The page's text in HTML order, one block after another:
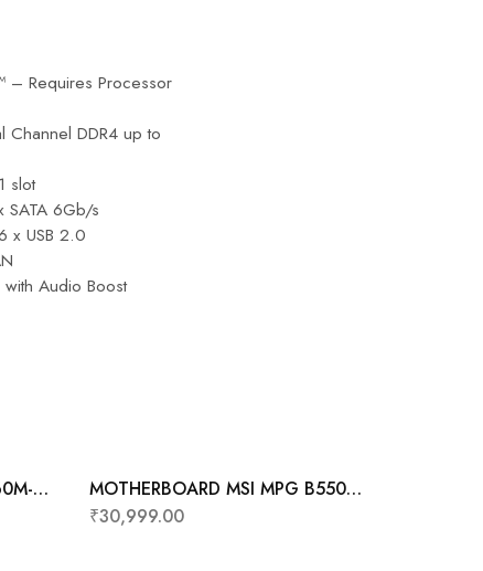
– Requires Processor
Channel DDR4 up to
slot
6Gb/s
x USB 2.0
Audio Boost
P
MOTHERBOARD MSI MPG B550
GAMING PLUS
₹30,999.00